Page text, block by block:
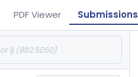
PDF Viewer Submissions